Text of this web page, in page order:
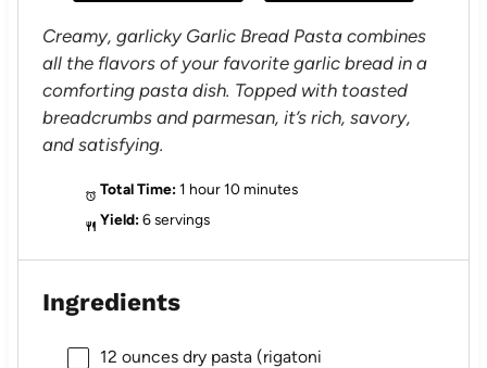
s
s
s
s
Creamy, garlicky Garlic Bread Pasta combines
all the flavors of your favorite garlic bread in a
comforting pasta dish. Topped with toasted
breadcrumbs and parmesan, it’s rich, savory,
and satisfying.
Total Time: 1 hour 10 minutes
Yield: 6 servings
Ingredients
12 ouncesdry pasta (rigatoni